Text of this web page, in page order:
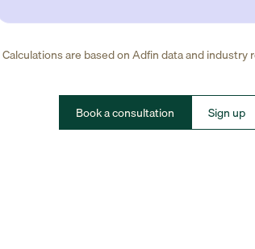
are based on Adfin data and
Book a consultation Sign up